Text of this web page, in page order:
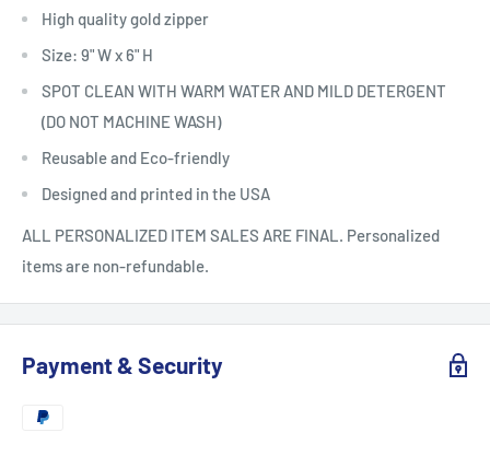
High quality gold zipper
Size: 9" W x 6" H
SPOT CLEAN WITH WARM WATER AND MILD DETERGENT
(DO NOT MACHINE WASH)
Reusable and Eco-friendly
Designed and printed in the USA
ALL PERSONALIZED ITEM SALES ARE FINAL. Personalized
items are non-refundable.
Payment & Security